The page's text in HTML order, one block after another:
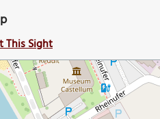
This Sight